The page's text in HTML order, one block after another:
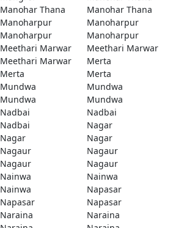
Manohar Thana
Manohar Thana
Manoharpur
Manoharpur
Manoharpur
Manoharpur
Meethari Marwar
Meethari Marwar
Meethari Marwar
Merta
Merta
Merta
Mundwa
Mundwa
Mundwa
Mundwa
Nadbai
Nadbai
Nadbai
Nagar
Nagar
Nagar
Nagaur
Nagaur
Nagaur
Nagaur
Nainwa
Nainwa
Nainwa
Napasar
Napasar
Napasar
Naraina
Naraina